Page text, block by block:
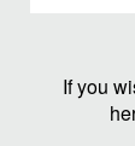
If you